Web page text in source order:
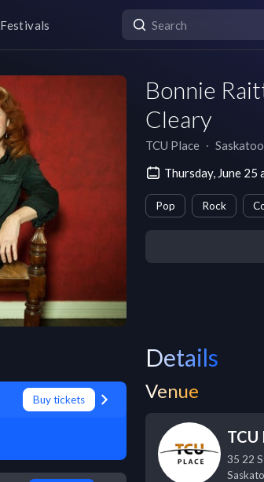
Festivals
Bonnie
Cleary
TCU Place ∙
Thursday, June 25
Pop Rock
Buy tickets
Details
Venue
TCU
35 22